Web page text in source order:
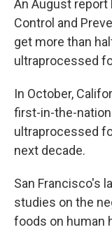
An August report
Control and
get more than
ultraprocessed
In October,
first-in-the-
ultraprocessed
next decade.
San Francisco's
studies on the
foods on human